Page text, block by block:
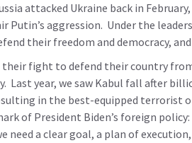
attacked Ukraine back in
Putin’s aggression. Under the
their freedom and democracy,
fight to defend their country
Last year, we saw Kabul fall after
in the best-equipped terrorist
of President Biden’s foreign
need a clear goal, a plan of